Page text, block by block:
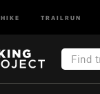
HIKE TRAILRUN